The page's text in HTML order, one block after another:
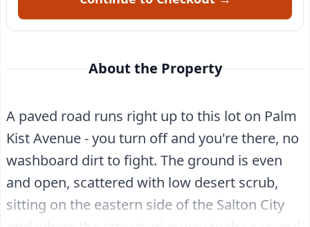
About the Property
A paved road runs right up to this lot on Palm
Kist Avenue - you turn off and you're there, no
washboard dirt to fight. The ground is even
and open, scattered with low desert scrub,
sitting on the eastern side of the Salton City